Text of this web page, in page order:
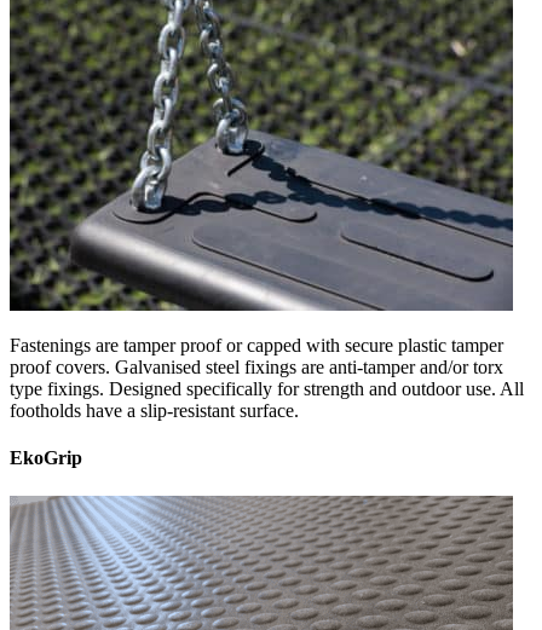
Fastenings are tamper proof or capped with secure plastic tamper
proof covers. Galvanised steel fixings are anti-tamper and/or torx
type fixings. Designed specifically for strength and outdoor use. All
footholds have a slip-resistant surface.
EkoGrip